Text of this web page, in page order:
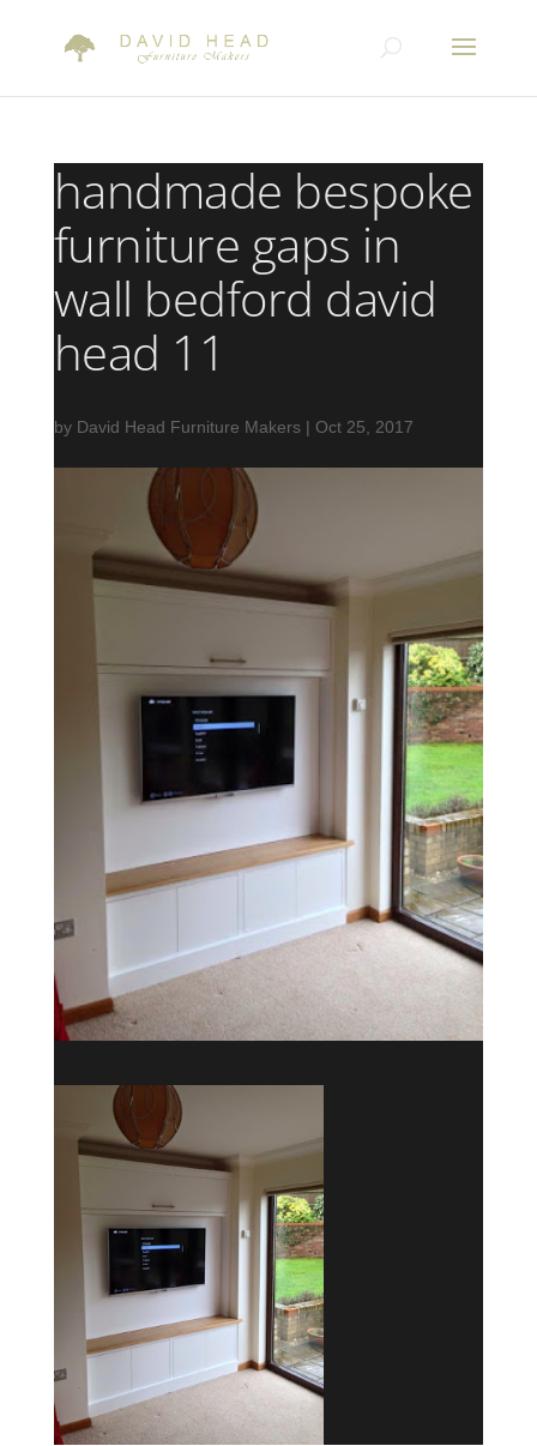
handmade bespoke
furniture gaps in
wall bedford david
head 11
by David Head Furniture Makers| Oct 25, 2017